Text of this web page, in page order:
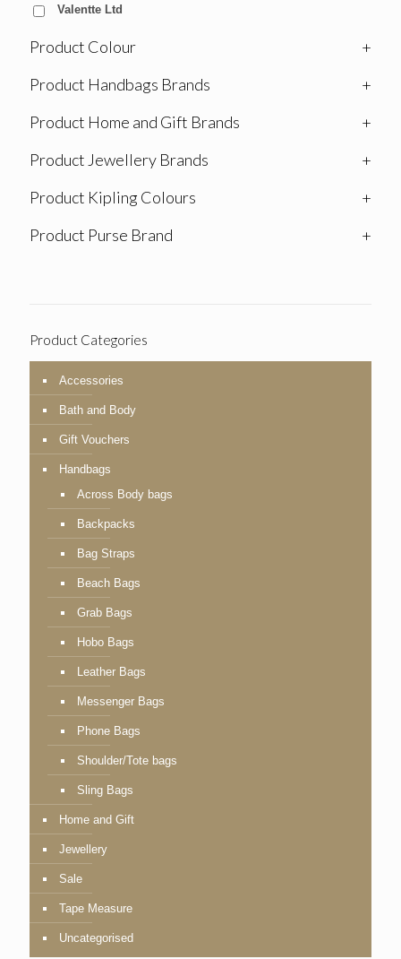
Valentte Ltd
Product Colour
+
Product Handbags Brands
+
Product Home and Gift Brands
+
Product Jewellery Brands
+
Product Kipling Colours
+
Product Purse Brand
+
Product Categories
Accessories
Bath and Body
Gift Vouchers
Handbags
Across Body bags
Backpacks
Bag Straps
Beach Bags
Grab Bags
Hobo Bags
Leather Bags
Messenger Bags
Phone Bags
Shoulder/Tote bags
Sling Bags
Home and Gift
Jewellery
Sale
Tape Measure
Uncategorised